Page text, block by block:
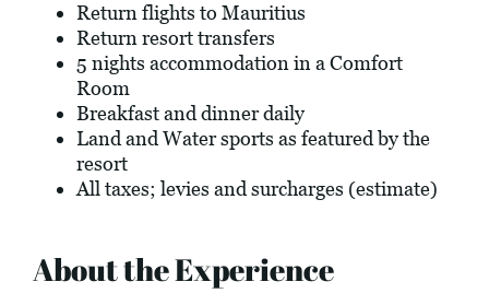
Return flights to Mauritius
Return resort transfers
5 nights accommodation in a Comfort
Room
Breakfast and dinner daily
Land and Water sports as featured by the
resort
All taxes; levies and surcharges (estimate)
About the Experience